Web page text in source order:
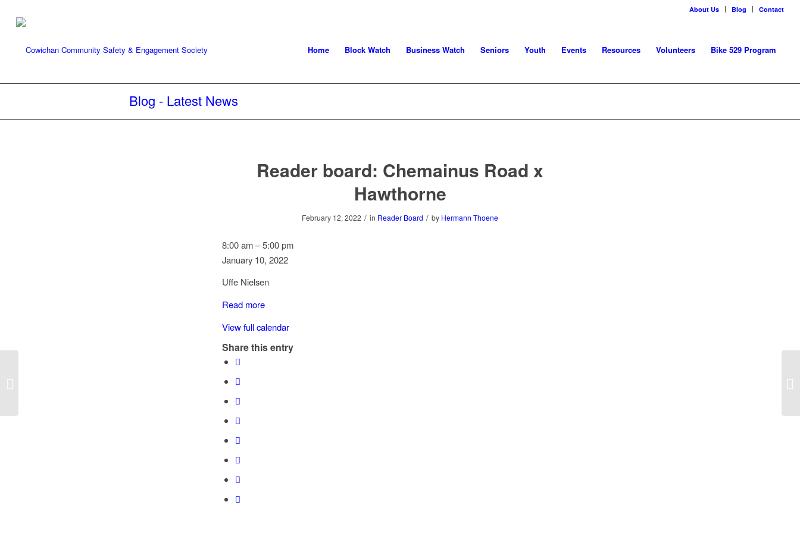
About Us Blog Contact
Home Block Watch Business Watch Seniors Youth Events Resources Volunteers Bike 529 Program
Blog - Latest News
Reader board: Chemainus Road x
Hawthorne
February 12, 2022 / in Reader Board / by Hermann Thoene
Reader
board:
Road
x
8:00 am–5:00 pm
January 10, 2022
Uffe Nielsen
Read more
View full calendar
Share this entry